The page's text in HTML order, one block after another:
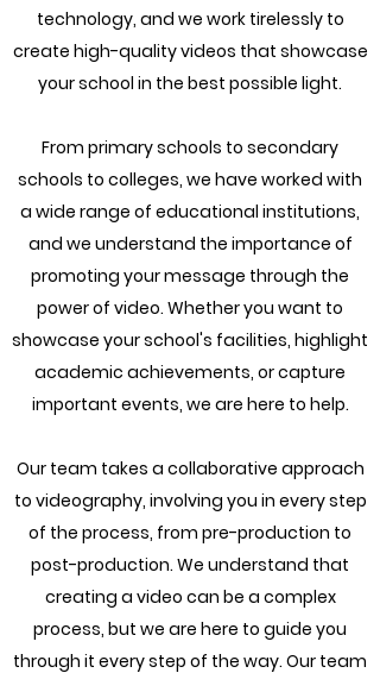
technology, and we work tirelessly to
create high-quality videos that showcase
your school in the best possible light.
From primary schools to secondary
schools to colleges, we have worked with
a wide range of educational institutions,
and we understand the importance of
promoting your message through the
power of video. Whether you want to
showcase your school's facilities, highlight
academic achievements, or capture
important events, we are here to help.
Our team takes a collaborative approach
to videography, involving you in every step
of the process, from pre-production to
post-production. We understand that
creating a video can be a complex
process, but we are here to guide you
through it every step of the way. Our team